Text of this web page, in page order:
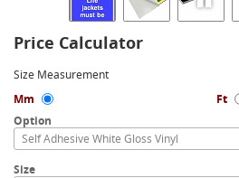
Price Calculator
Size Measurement
Mm
Ft
Option
Self Adhesive White Gloss Vinyl
Size